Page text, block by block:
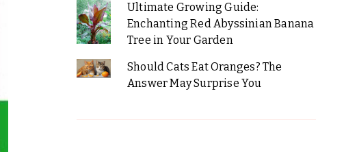
Ultimate Growing Guide:
Enchanting Red Abyssinian Banana
Tree in Your Garden
Should Cats Eat Oranges? The
Answer May Surprise You